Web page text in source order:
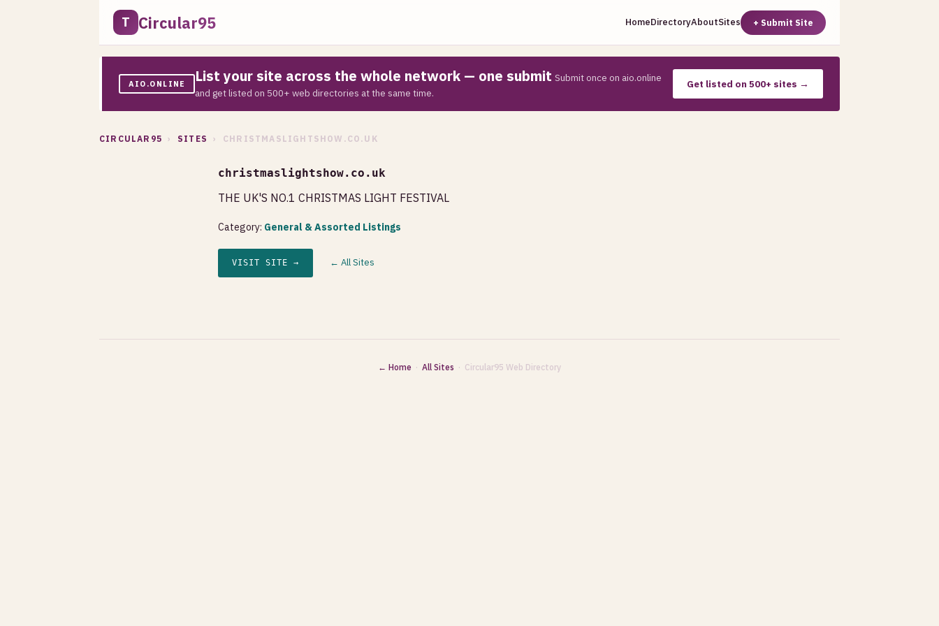
T Circular95 HomeDirectoryAboutSites + Submit Site
AIO.ONLINE List your site across the whole network — one submit Submit once on aio.online
and get listed on 500+ web directories at the same time.
Get listed on 500+ sites →
CIRCULAR95 › SITES › CHRISTMASLIGHTSHOW.CO.UK
christmaslightshow.co.uk
THE UK'S NO.1 CHRISTMAS LIGHT FESTIVAL
Category: General & Assorted Listings
VISIT SITE → ← All Sites
← Home · All Sites · Circular95 Web Directory